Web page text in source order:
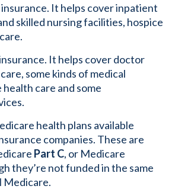
It helps cover inpatient
skilled nursing facilities, hospice
It helps cover doctor
some kinds of medical
care and some
health plans available
companies. These are
Part C, or Medicare
they’re not funded in the same
Medicare.